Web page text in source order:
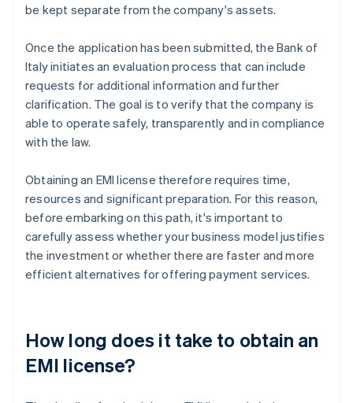
be kept separate from the company's assets.
Once the application has been submitted, the Bank of
Italy initiates an evaluation process that can include
requests for additional information and further
clarification. The goal is to verify that the company is
able to operate safely, transparently and in compliance
with the law.
Obtaining an EMI license therefore requires time,
resources and significant preparation. For this reason,
before embarking on this path, it's important to
carefully assess whether your business model justifies
the investment or whether there are faster and more
efficient alternatives for offering payment services.
How long does it take to obtain an
EMI license?